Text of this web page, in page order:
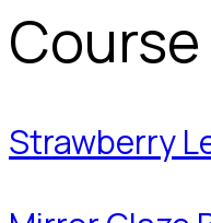
Strawberry